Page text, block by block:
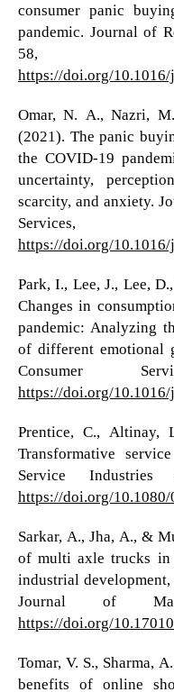
consumer panic
pandemic. Journal of
58,
https://doi.org/10.1016/
Omar, N. A., Nazri,
(2021). The panic
the COVID-19
uncertainty,
scarcity, and anxiety.
https://doi.org/10.1016/
Park, I., Lee, J., Lee,
Changes in
pandemic: Analyzing
of different emotional
Consumer
https://doi.org/
Prentice, C., Altinay,
Transformative
Service Industries
https://doi.org/10.1080/
Sarkar, A., Jha, A., &
of multi axle trucks in
industrial
Journal of
https://doi.org/
Tomar, V. S., Sharma,
benefits of online